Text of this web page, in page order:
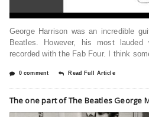
George Harrison was an incredible
Beatles. However, his most
recorded with the Fab Four. I think
0 comment Read Full Article
The one part of The Beatles George